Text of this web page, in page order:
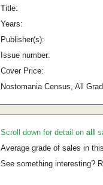
Title:
Years:
Publisher(s):
Issue number:
Cover Price:
Nostomania Census, All
Scroll down for detail on all
Average grade of sales in
See something interesting?